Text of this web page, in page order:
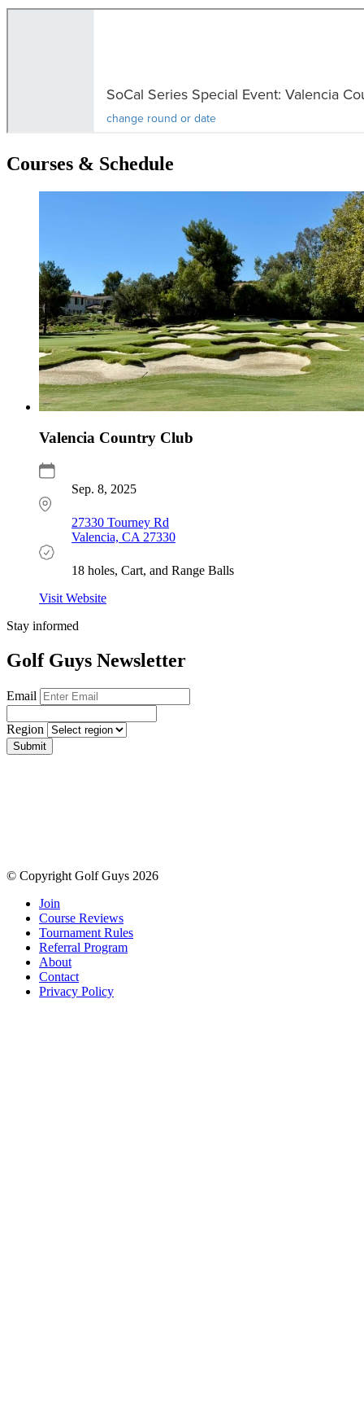
Courses & Schedule
Valencia Country Club
Sep. 8, 2025
27330 Tourney Rd
Valencia, CA 27330
18 holes, Cart, and Range Balls
Visit Website
Stay informed
Golf Guys Newsletter
Email
Region
Submit
© Copyright Golf Guys 2026
Join
Course Reviews
Tournament Rules
Referral Program
About
Contact
Privacy Policy